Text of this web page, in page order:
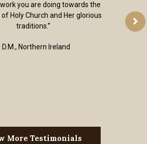
you are doing towards the
Holy Church and Her glorious
traditions.”
D.M., Northern Ireland
More Testimonials